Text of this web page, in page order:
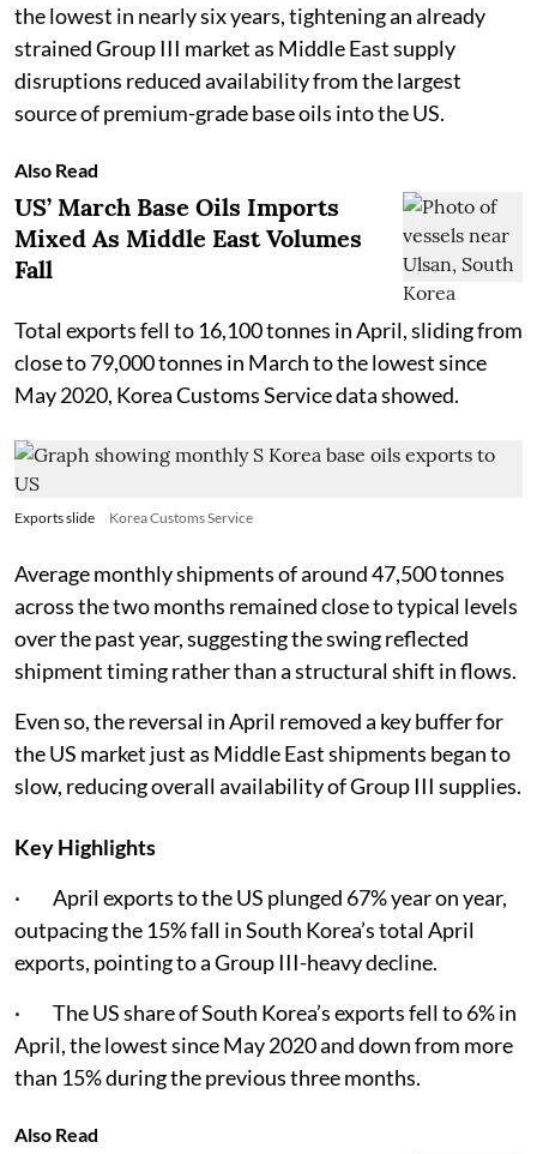
the lowest in nearly six years, tightening an already
strained Group III market as Middle East supply
disruptions reduced availability from the largest
source of premium-grade base oils into the US.
Also Read
US’ March Base Oils Imports
Mixed As Middle East Volumes
Fall
Total exports fell to 16,100 tonnes in April, sliding from
close to 79,000 tonnes in March to the lowest since
May 2020, Korea Customs Service data showed.
Exports slide Korea Customs Service
Average monthly shipments of around 47,500 tonnes
across the two months remained close to typical levels
over the past year, suggesting the swing reflected
shipment timing rather than a structural shift in flows.
Even so, the reversal in April removed a key buffer for
the US market just as Middle East shipments began to
slow, reducing overall availability of Group III supplies.
Key Highlights
· April exports to the US plunged 67% year on year,
outpacing the 15% fall in South Korea’s total April
exports, pointing to a Group III-heavy decline.
· The US share of South Korea’s exports fell to 6% in
April, the lowest since May 2020 and down from more
than 15% during the previous three months.
Also Read